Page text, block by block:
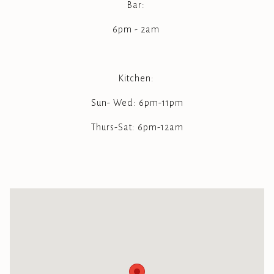
Bar:
6pm - 2am
Kitchen:
Sun- Wed: 6pm-11pm
Thurs-Sat: 6pm-12am